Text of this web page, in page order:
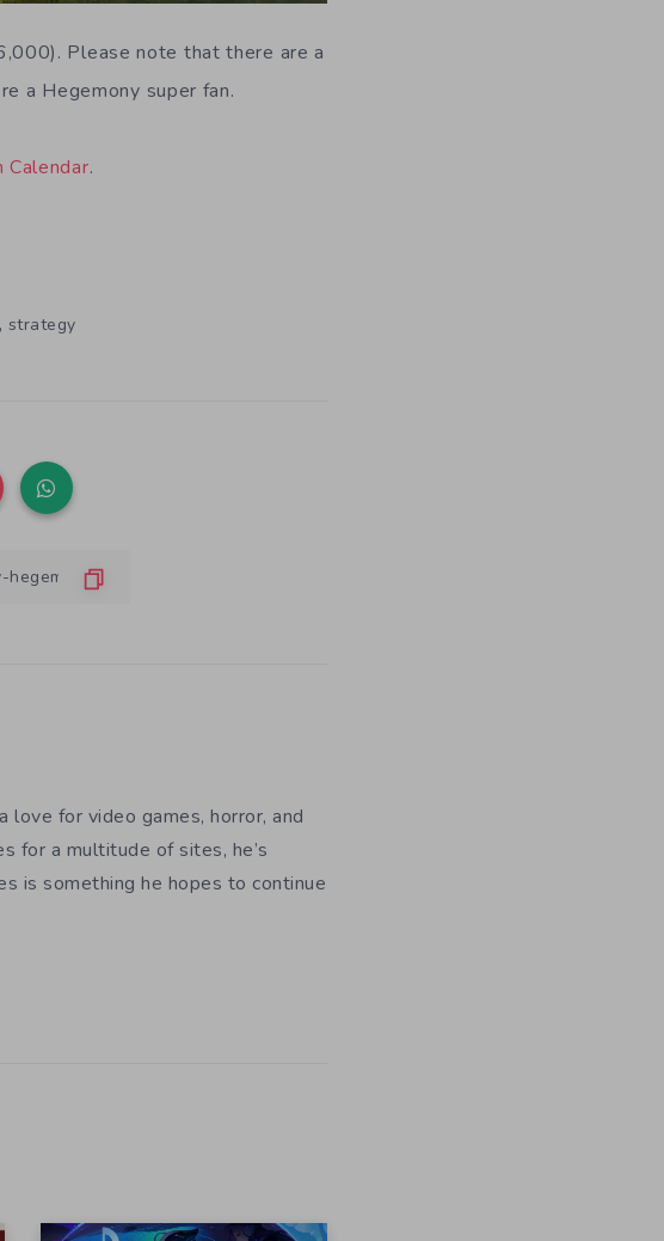
Please note that there are a
a Hegemony super fan.
Calendar.
, strategy
love for video games, horror, and
for a multitude of sites, he’s
is something he hopes to continue